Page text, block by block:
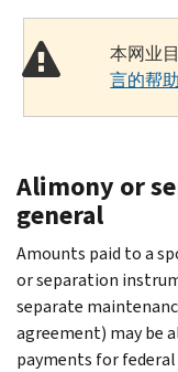
本网业
言的帮
Alimony or
general
Amounts paid to a
or separation
separate
agreement) may be
payments for federal